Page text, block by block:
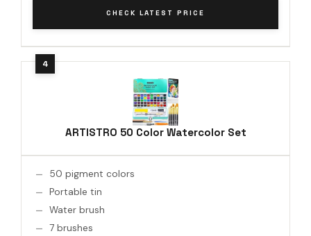
CHECK LATEST PRICE
ARTISTRO 50 Color Watercolor Set
50 pigment colors
Portable tin
Water brush
7 brushes